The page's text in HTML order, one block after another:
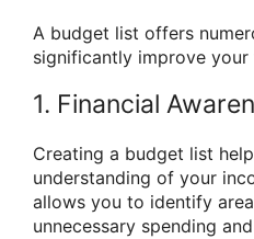
A budget list offers
significantly improve
1. Financial
Creating a budget list
understanding of your
allows you to identify
unnecessary spending